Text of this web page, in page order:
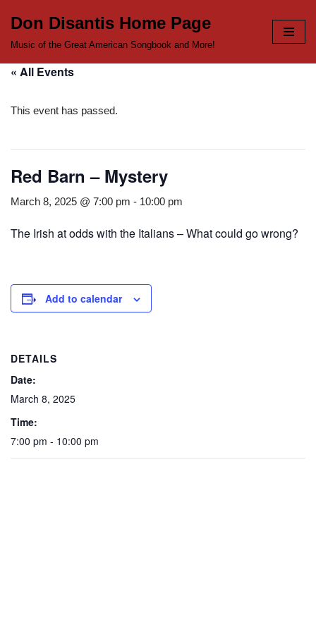
content
Don Disantis Home Page
Music of the Great American Songbook and More!
« All Events
This event has passed.
Red Barn – Mystery
March 8, 2025 @ 7:00 pm - 10:00 pm
The Irish at odds with the Italians – What could go wrong?
Add to calendar
DETAILS
Date:
March 8, 2025
Time:
7:00 pm - 10:00 pm